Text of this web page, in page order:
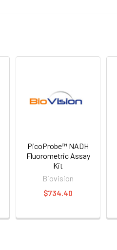
PicoProbe™ NADH
Fluorometric Assay
Kit
Biovision
$734.40